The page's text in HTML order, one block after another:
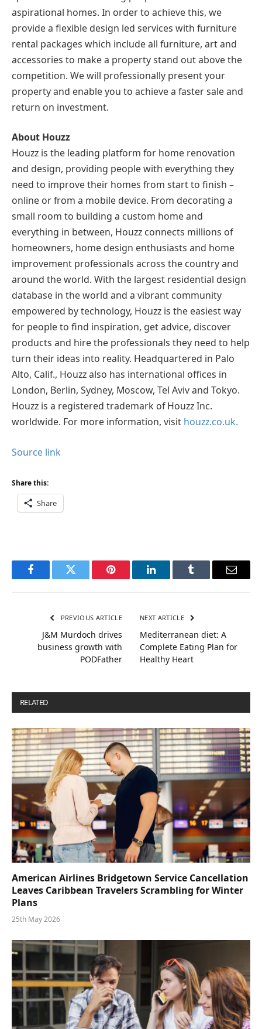
aspirational homes. In order to achieve this, we
provide a flexible design led services with furniture
rental packages which include all furniture, art and
accessories to make a property stand out above the
competition. We will professionally present your
property and enable you to achieve a faster sale and
return on investment.
About Houzz
Houzz is the leading platform for home renovation
and design, providing people with everything they
need to improve their homes from start to finish –
online or from a mobile device. From decorating a
small room to building a custom home and
everything in between, Houzz connects millions of
homeowners, home design enthusiasts and home
improvement professionals across the country and
around the world. With the largest residential design
database in the world and a vibrant community
empowered by technology, Houzz is the easiest way
for people to find inspiration, get advice, discover
products and hire the professionals they need to help
turn their ideas into reality. Headquartered in Palo
Alto, Calif., Houzz also has international offices in
London, Berlin, Sydney, Moscow, Tel Aviv and Tokyo.
Houzz is a registered trademark of Houzz Inc.
worldwide. For more information, visit houzz.co.uk.
Source link
Share this:
Share
FacebookTwitter Pinterest LinkedInTumblr Email
PREVIOUS ARTICLE
J&M Murdoch drives
business growth with
PODFather
NEXT ARTICLE
Mediterranean diet: A
Complete Eating Plan for
Healthy Heart
RELATED
American Airlines Bridgetown Service Cancellation
Leaves Caribbean Travelers Scrambling for Winter
Plans
25th May 2026